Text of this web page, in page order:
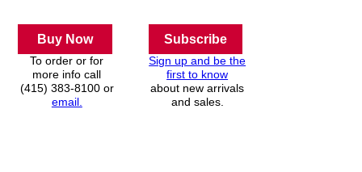
Buy Now
To order or for
more info call
(415) 383-8100 or
email.
Subscribe
Sign up and be the
first to know
about new arrivals
and sales.